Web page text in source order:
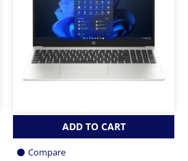
ADD TO CART
Compare